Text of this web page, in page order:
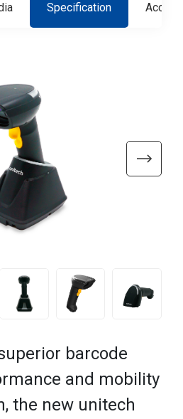
Specification
barcode
and mobility
the new unitech